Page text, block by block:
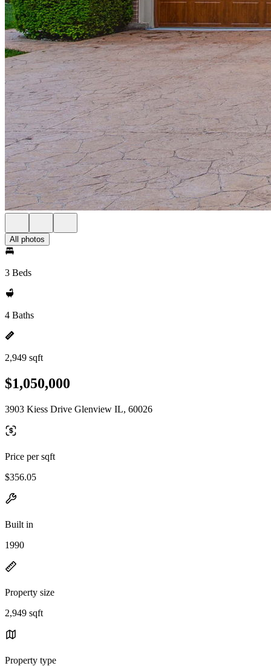
All photos
3 Beds
4 Baths
2,949 sqft
$1,050,000
3903 Kiess Drive Glenview IL, 60026
Price per sqft
$356.05
Built in
1990
Property size
2,949 sqft
Property type